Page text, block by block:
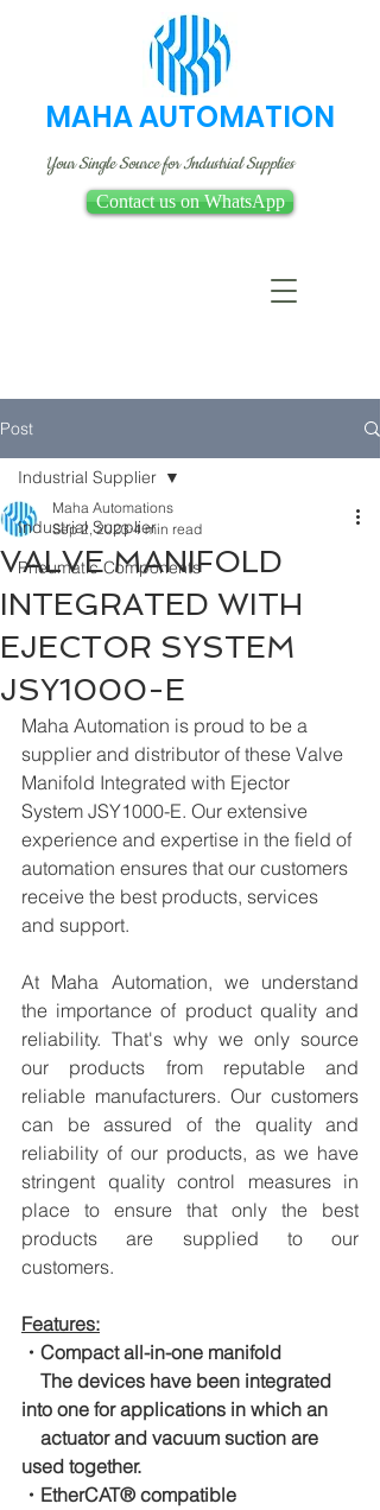
MAHA AUTOMATION
Your Single Source for Industrial Supplies
Contact us on WhatsApp
Post
Industrial Supplier
Pneumatic Components
Industrial Supplier
VALVE MANIFOLD
INTEGRATED WITH
EJECTOR SYSTEM
JSY1000-E
Maha Automations
Sep 2, 2023 4 min read
Maha Automation is proud to be a
supplier and distributor of these Valve
Manifold Integrated with Ejector
System JSY1000-E. Our extensive
experience and expertise in the field of
automation ensures that our customers
receive the best products, services
and support.
At Maha Automation, we understand
the importance of product quality and
reliability. That's why we only source
our products from reputable and
reliable manufacturers. Our customers
can be assured of the quality and
reliability of our products, as we have
stringent quality control measures in
place to ensure that only the best
products are supplied to our
customers.
Features:
・Compact all-in-one manifold
The devices have been integrated
into one for applications in which an
actuator and vacuum suction are
used together.
・EtherCAT® compatible